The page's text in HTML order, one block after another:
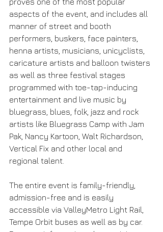
aspects of the event, and includes all
manner of street and booth
performers, buskers, face painters,
henna artists, musicians, unicyclists,
caricature artists and balloon twisters
as well as three festival stages
programmed with toe-tap-inducing
entertainment and live music by
bluegrass, blues, folk, jazz and rock
artists like Bluegrass Camp with Jam
Pak, Nancy Kartoon, Walt Richardson,
Vertical Fix and other local and
regional talent.
The entire event is family-friendly,
admission-free and is easily
accessible via ValleyMetro Light Rail,
Tempe Orbit buses as well as by car.